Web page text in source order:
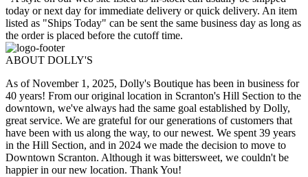
today or next day for immediate delivery or quick delivery. An item
listed as "Ships Today" can be sent the same business day as long as
the order is placed before the cutoff time.
ABOUT DOLLY'S
As of November 1, 2025, Dolly's Boutique has been in business for
40 years! From our original location in Scranton's Hill Section to the
downtown, we've always had the same goal established by Dolly,
great service. We are grateful for our generations of customers that
have been with us along the way, to our newest. We spent 39 years
in the Hill Section, and in 2024 we made the decision to move to
Downtown Scranton. Although it was bittersweet, we couldn't be
happier in our new location. Thank You!